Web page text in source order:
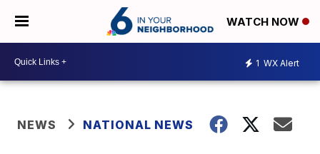
WATCH NOW
1 WX Alert
NEWS NATIONAL NEWS